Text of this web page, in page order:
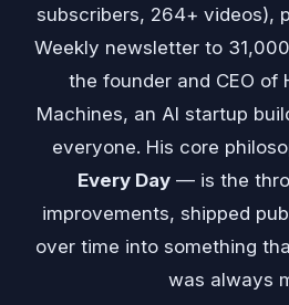
subscribers, 264+ videos),
Weekly newsletter to
the founder and CEO of
Machines, an AI startup
everyone. His core
Every Day — is the
improvements, shipped
over time into something
was always